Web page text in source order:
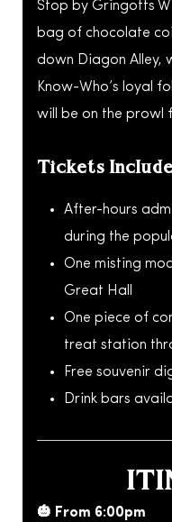
Stop by Gringotts
bag of chocolate
down Diagon Alley,
Know-Who’s loyal
will be on the prowl
Tickets
After-hours
during the
One misting
Great Hall
One piece of
treat station
Free souvenir
Drink bars
🎃 From 6:00pm